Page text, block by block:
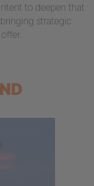
to deepen that
strategic